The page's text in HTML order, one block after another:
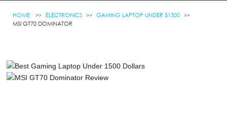
HOME ELECTRONICS
GAMING LAPTOP UNDER $1500
MSI GT70 DOMINATOR